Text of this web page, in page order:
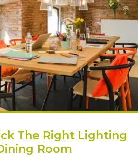
The Right Lighting
Room